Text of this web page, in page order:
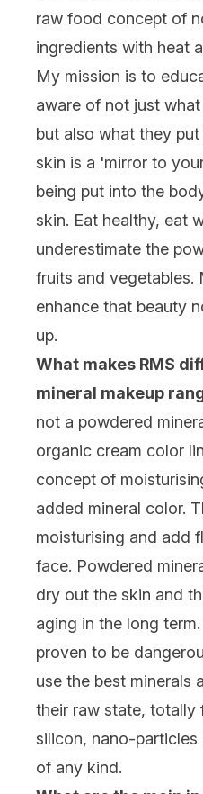
raw food concept of
ingredients with heat
My mission is to
aware of not just
but also what they
skin is a 'mirror to
being put into the
skin. Eat healthy, eat
underestimate the
fruits and vegetables.
enhance that beauty
up.
What makes RMS
mineral makeup
not a powdered
organic cream color
concept of
added mineral color.
moisturising and add
face. Powdered
dry out the skin and
aging in the long
proven to be
use the best minerals
their raw state, totally
silicon, nano-
of any kind.